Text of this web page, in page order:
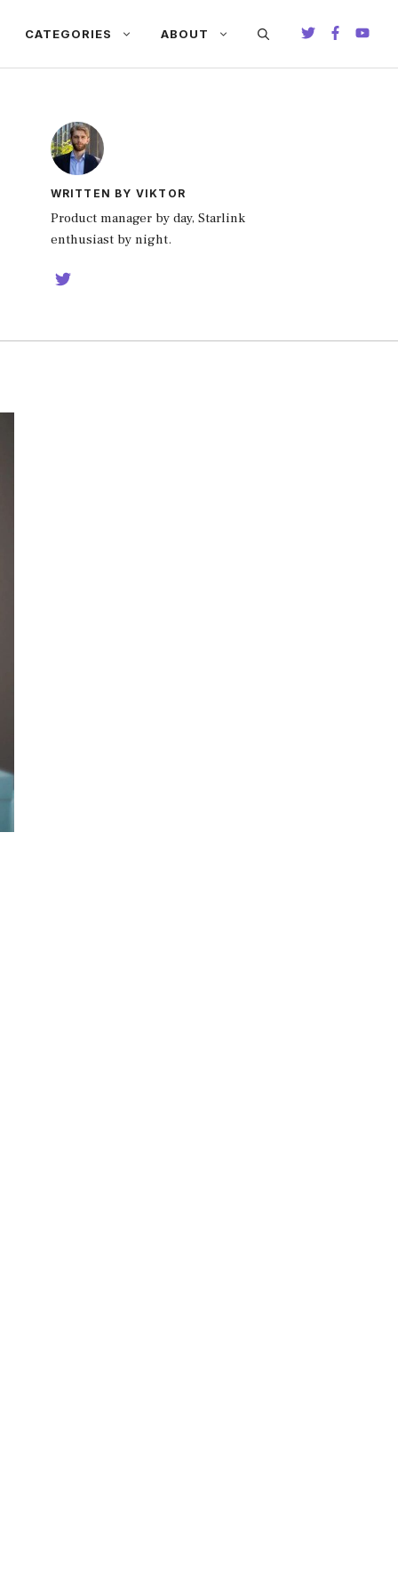
CATEGORIES ABOUT
WRITTEN BY VIKTOR
Product manager by day, Starlink
enthusiast by night.